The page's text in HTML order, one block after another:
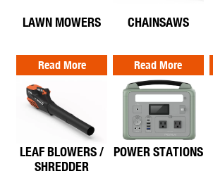
LAWN MOWERS
Read More
CHAINSAWS
Read More
LEAF BLOWERS /
SHREDDER
POWER STATIONS